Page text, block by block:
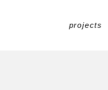
projects